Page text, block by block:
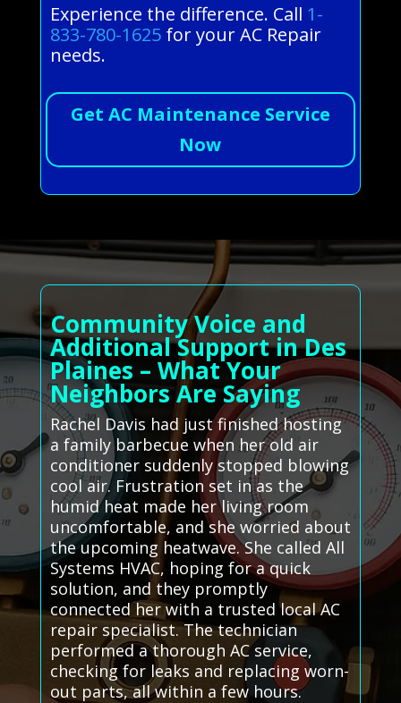
Experience the difference. Call 1-
833-780-1625for your AC Repair
needs.
Get AC Maintenance Service
Now
Community Voice and
Additional Support in Des
Plaines – What Your
Neighbors Are Saying
Rachel Davis had just finished hosting
a family barbecue when her old air
conditioner suddenly stopped blowing
cool air. Frustration set in as the
humid heat made her living room
uncomfortable, and she worried about
the upcoming heatwave. She called All
Systems HVAC, hoping for a quick
solution, and they promptly
connected her with a trusted local AC
repair specialist. The technician
performed a thorough AC service,
checking for leaks and replacing worn-
out parts, all within a few hours.